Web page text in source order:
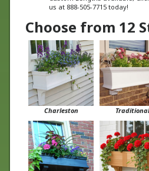
Choose from 12
Charleston Traditional